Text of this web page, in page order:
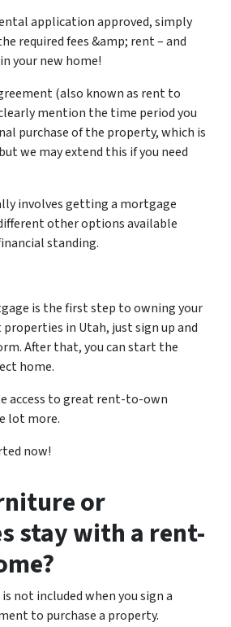
application approved, simply
required fees &amp; rent – and
your new home!
(also known as rent to
mention the time period you
purchase of the property, which is
we may extend this if you need
involves getting a mortgage
other options available
standing.
is the first step to owning your
in Utah, just sign up and
After that, you can start the
home.
access to great rent-to-own
lot more.
now!
or
stay with a rent-
not included when you sign a
to purchase a property.